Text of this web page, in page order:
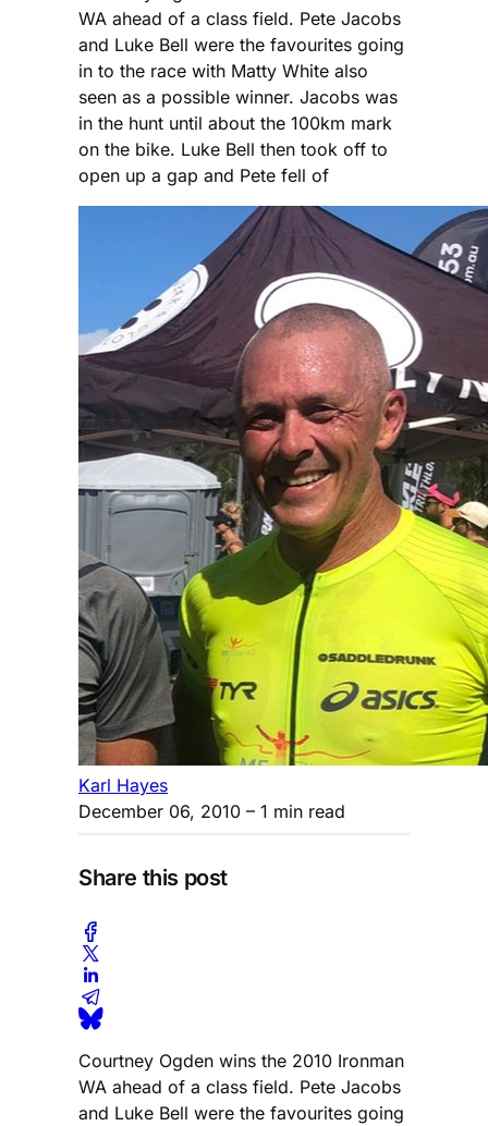
WA ahead of a class field. Pete Jacobs
and Luke Bell were the favourites going
in to the race with Matty White also
seen as a possible winner. Jacobs was
in the hunt until about the 100km mark
on the bike. Luke Bell then took off to
open up a gap and Pete fell of
Karl Hayes
December 06, 2010 – 1 min read
Share this post
Courtney Ogden wins the 2010 Ironman
WA ahead of a class field. Pete Jacobs
and Luke Bell were the favourites going